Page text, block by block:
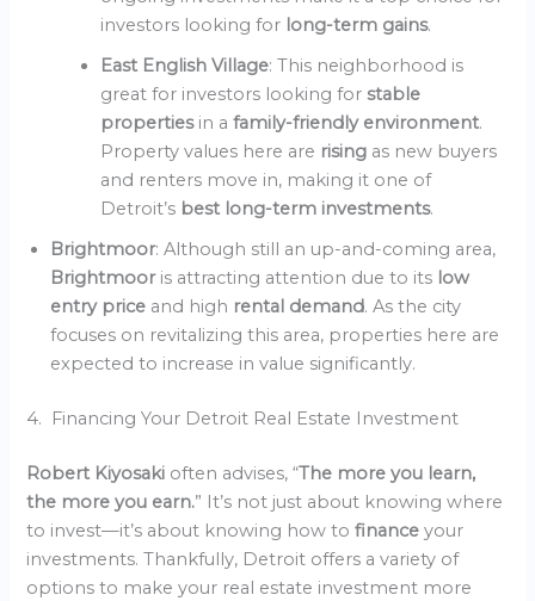
investors looking for long-term gains.
East English Village: This neighborhood is
great for investors looking forstable
properties in afamily-friendly environment.
Property values here are rising as new buyers
and renters move in, making it one of
Detroit’s best long-term investments.
Brightmoor: Although still an up-and-coming area,
Brightmoor is attracting attention due to its low
entry price and high rental demand. As the city
focuses on revitalizing this area, properties here are
expected to increase in value significantly.
4. Financing Your Detroit Real Estate Investment
Robert Kiyosaki often advises, “The more you learn,
the more you earn.” It’s not just about knowing where
to invest—it’s about knowing how tofinanceyour
investments. Thankfully, Detroit offers a variety of
options to make your real estate investment more